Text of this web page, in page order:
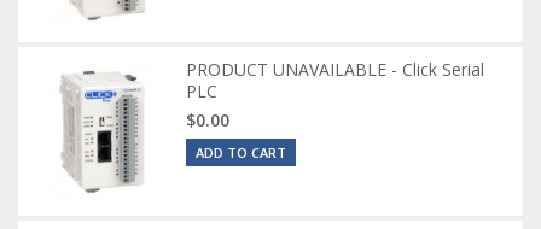
PRODUCT UNAVAILABLE - Click Serial
PLC
$0.00
ADD TO CART